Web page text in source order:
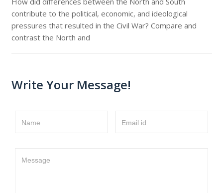
contribute to the political, economic, and ideological
pressures that resulted in the Civil War? Compare and
contrast the North and
Write Your Message!
Name Email id
Message